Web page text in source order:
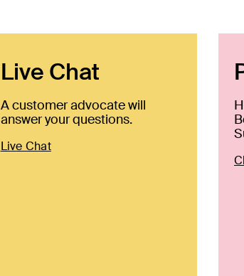
Live Chat
A customer advocate will
answer your questions.
Live Chat